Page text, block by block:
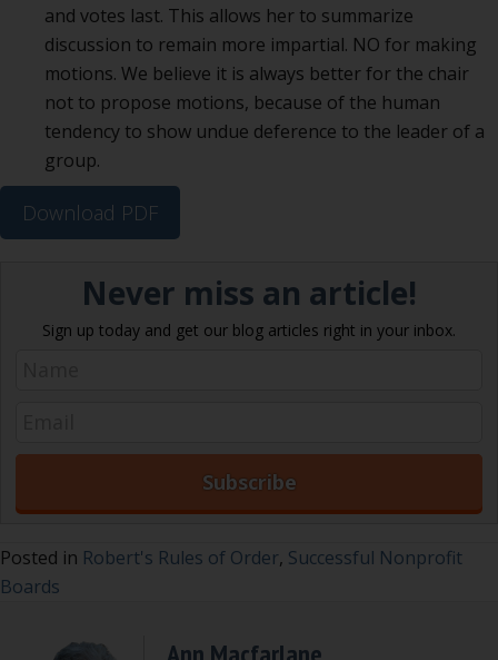
and votes last. This allows her to summarize
discussion to remain more impartial. NO for making
motions. We believe it is always better for the chair
not to propose motions, because of the human
tendency to show undue deference to the leader of a
group.
Download PDF
Never miss an article!
Sign up today and get our blog articles right in your inbox.
Posted in Robert's Rules of Order, Successful Nonprofit
Boards